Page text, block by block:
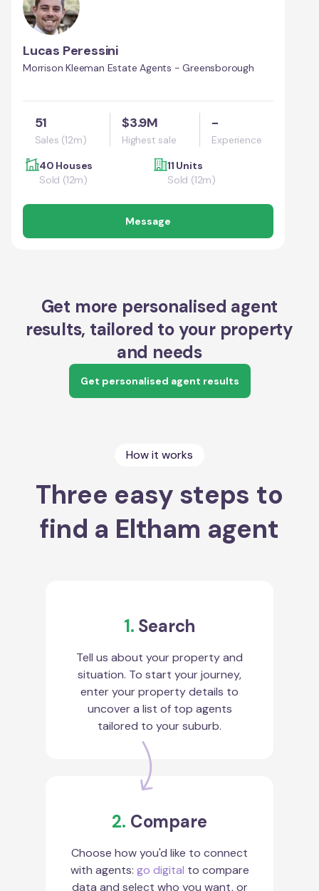
Lucas Peressini
Morrison Kleeman Estate Agents - Greensborough
51
Sales (12m)
$3.9M
Highest sale
-
Experience
40 Houses
Sold (12m)
11 Units
Sold (12m)
Message
Get more personalised agent
results, tailored to your property
and needs
Get personalised agent results
How it works
Three easy steps to
find a Eltham agent
1. Search
Tell us about your property and
situation. To start your journey,
enter your property details to
uncover a list of top agents
tailored to your suburb.
2. Compare
Choose how you'd like to connect
with agents: go digital to compare
data and select who you want, or